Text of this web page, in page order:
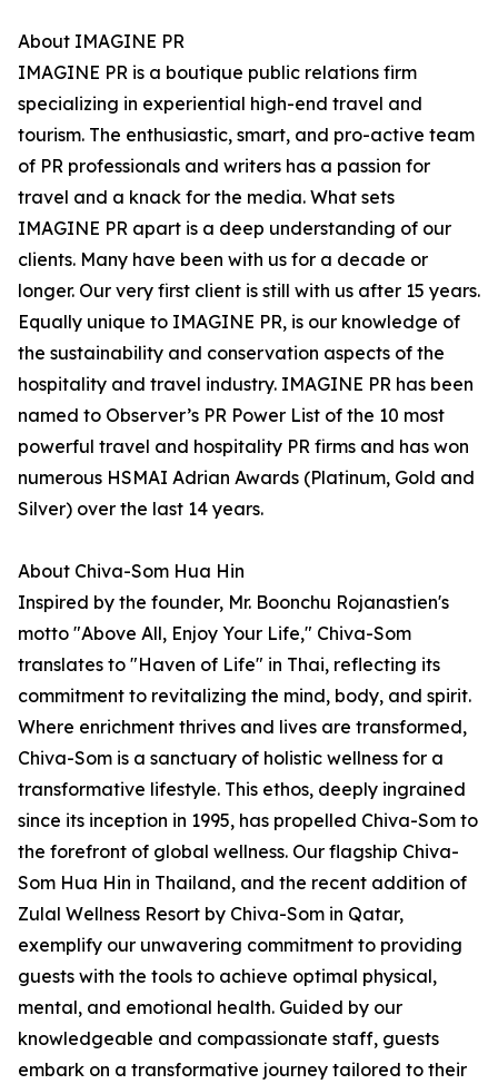
About IMAGINE PR
IMAGINE PR is a boutique public relations firm
specializing in experiential high-end travel and
tourism. The enthusiastic, smart, and pro-active team
of PR professionals and writers has a passion for
travel and a knack for the media. What sets
IMAGINE PR apart is a deep understanding of our
clients. Many have been with us for a decade or
longer. Our very first client is still with us after 15 years.
Equally unique to IMAGINE PR, is our knowledge of
the sustainability and conservation aspects of the
hospitality and travel industry. IMAGINE PR has been
named to Observer’s PR Power List of the 10 most
powerful travel and hospitality PR firms and has won
numerous HSMAI Adrian Awards (Platinum, Gold and
Silver) over the last 14 years.
About Chiva-Som Hua Hin
Inspired by the founder, Mr. Boonchu Rojanastien's
motto "Above All, Enjoy Your Life," Chiva-Som
translates to "Haven of Life" in Thai, reflecting its
commitment to revitalizing the mind, body, and spirit.
Where enrichment thrives and lives are transformed,
Chiva-Som is a sanctuary of holistic wellness for a
transformative lifestyle. This ethos, deeply ingrained
since its inception in 1995, has propelled Chiva-Som to
the forefront of global wellness. Our flagship Chiva-
Som Hua Hin in Thailand, and the recent addition of
Zulal Wellness Resort by Chiva-Som in Qatar,
exemplify our unwavering commitment to providing
guests with the tools to achieve optimal physical,
mental, and emotional health. Guided by our
knowledgeable and compassionate staff, guests
embark on a transformative journey tailored to their